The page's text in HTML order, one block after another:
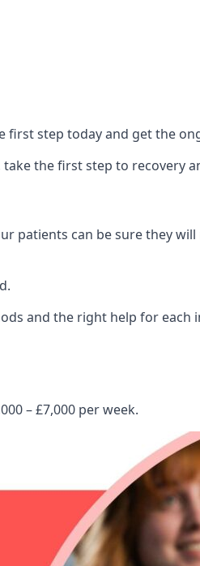
step today and get the
the first step to recovery
patients can be sure they
and the right help for
– £7,000 per week.